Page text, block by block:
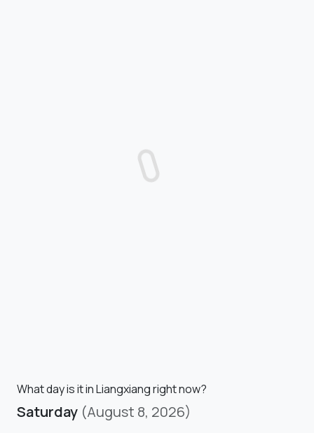
What day is it in Liangxiang right now?
Saturday (August 8, 2026)